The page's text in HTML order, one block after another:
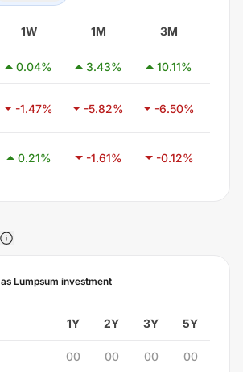
1W 1M 3M
0.04% 3.43% 10.11%
-1.47% -5.82% -6.50%
0.21% -1.61% -0.12%
as Lumpsum investment
1Y 2Y 3Y 5Y
00 00 00 00